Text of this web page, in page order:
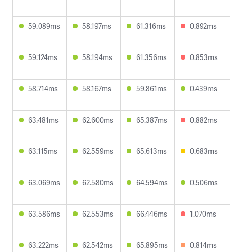
59.089ms 58.197ms 61.316ms 0.892ms
59.124ms 58.194ms 61.356ms 0.853ms
58.714ms 58.167ms 59.861ms 0.439ms
63.481ms 62.600ms 65.387ms 0.882ms
63.115ms 62.559ms 65.613ms 0.683ms
63.069ms 62.580ms 64.594ms 0.506ms
63.586ms 62.553ms 66.446ms 1.070ms
63.222ms 62.542ms 65.895ms 0.814ms